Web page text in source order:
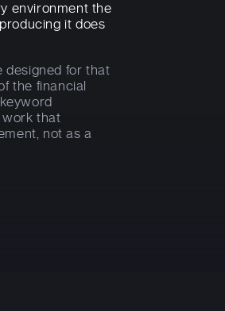
environment the
it does
designed for that
the financial
work that
not as a